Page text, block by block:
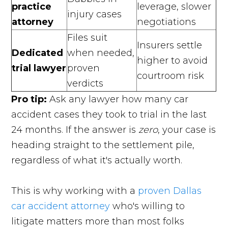
practice
attorney
injury cases
leverage, slower
negotiations
Dedicated
trial lawyer
Files suit
when needed,
proven
verdicts
Insurers settle
higher to avoid
courtroom risk
Pro tip: Ask any lawyer how many car
accident cases they took to trial in the last
24 months. If the answer is zero, your case is
heading straight to the settlement pile,
regardless of what it's actually worth.
This is why working with a proven Dallas
car accident attorney who's willing to
litigate matters more than most folks